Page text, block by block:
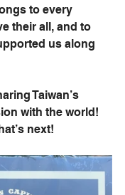
to every
their all, and to
us along
Taiwan’s
with the world!
next!